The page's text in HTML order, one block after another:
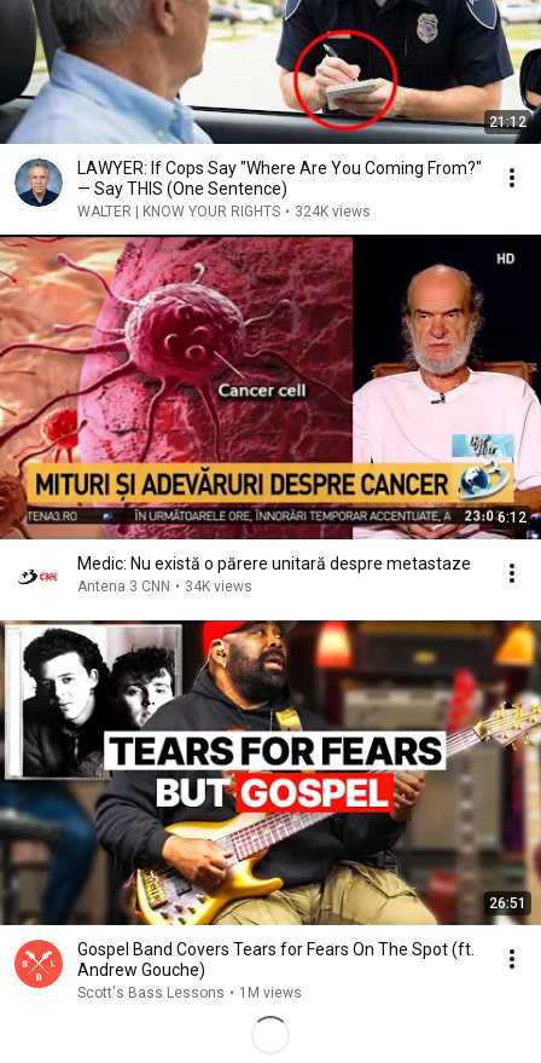
21:12
LAWYER: If Cops Say "Where Are You Coming From?"
— Say THIS (One Sentence)
WALTER | KNOW YOUR RIGHTS • 324K views
6:12
Medic: Nu există o părere unitară despre metastaze
Antena 3 CNN • 34K views
26:51
Gospel Band Covers Tears for Fears On The Spot (ft.
Andrew Gouche)
Scott's Bass Lessons • 1M views